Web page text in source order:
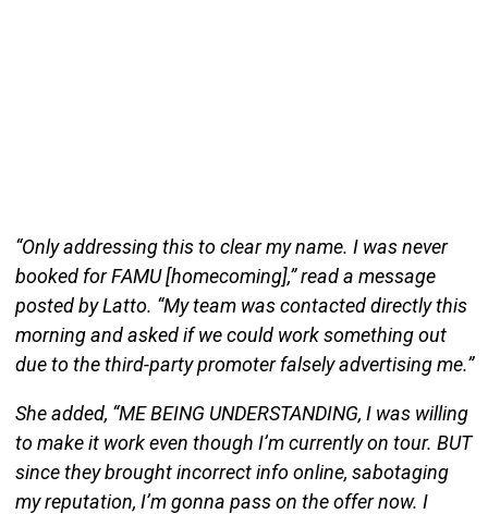
“Only addressing this to clear my name. I was never
booked for FAMU [homecoming],” read a message
posted by Latto. “My team was contacted directly this
morning and asked if we could work something out
due to the third-party promoter falsely advertising me.”
She added, “ME BEING UNDERSTANDING, I was willing
to make it work even though I’m currently on tour. BUT
since they brought incorrect info online, sabotaging
my reputation, I’m gonna pass on the offer now. I